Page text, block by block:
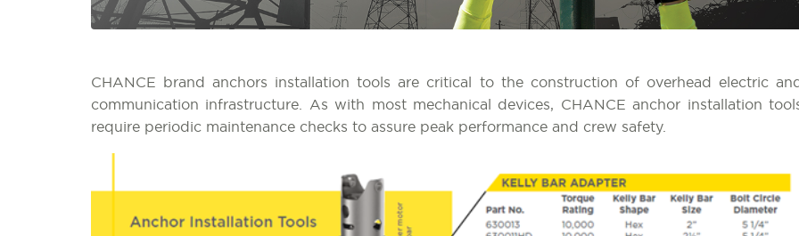
CHANCE brand anchors installation tools are critical to the construction of overhead electric
communication infrastructure. As with most mechanical devices, CHANCE anchor installation
require periodic maintenance checks to assure peak performance and crew safety.